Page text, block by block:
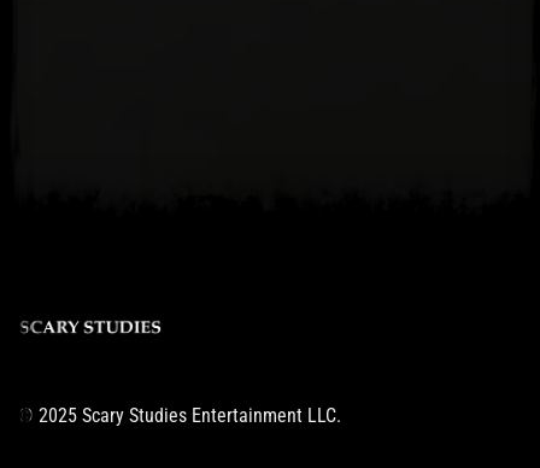
© 2025 Scary Studies Entertainment LLC.